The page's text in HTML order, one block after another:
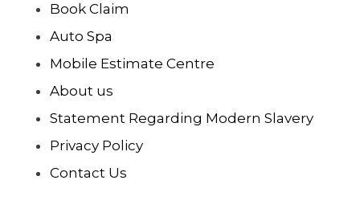
Book Claim
Auto Spa
Mobile Estimate Centre
About us
Statement Regarding Modern Slavery
Privacy Policy
Contact Us